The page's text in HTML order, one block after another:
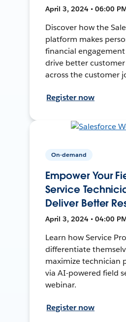
April 3, 2024 • 06:00
Discover how the
platform makes
financial
drive better
across the customer
Register now
On-demand
Empower Your
Service
Deliver Better
April 3, 2024 • 04:00
Learn how Service
differentiate
maximize technician
via AI-powered field
webinar.
Register now